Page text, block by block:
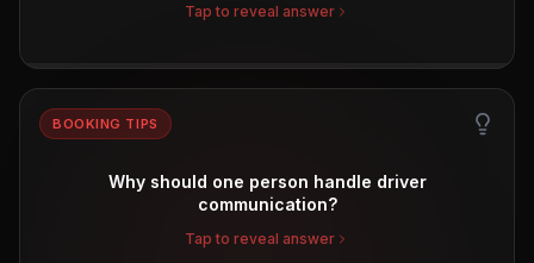
Tap to reveal answer
BOOKING TIPS
Why should one person handle driver
communication?
Tap to reveal answer